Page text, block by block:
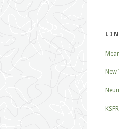
KSFR